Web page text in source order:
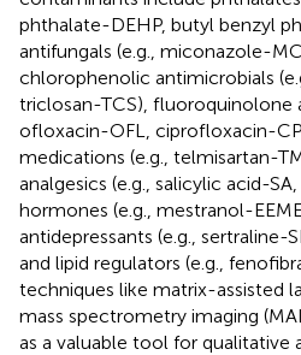
phthalate-DEHP, butyl benzyl
antifungals (e.g., miconazole-
chlorophenolic antimicrobials
triclosan-TCS), fluoroquinolone
ofloxacin-OFL, ciprofloxacin-
medications (e.g., telmisartan-
analgesics (e.g., salicylic acid-
hormones (e.g., mestranol-
antidepressants (e.g., sertraline-
and lipid regulators (e.g.,
techniques like matrix-assisted
mass spectrometry imaging
as a valuable tool for qualitative